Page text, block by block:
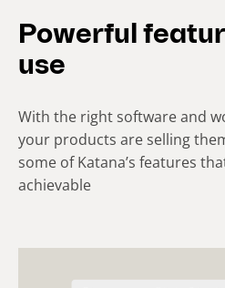
e
)Powerful
use
With the right software and
your products are selling
some of Katana’s features
achievable